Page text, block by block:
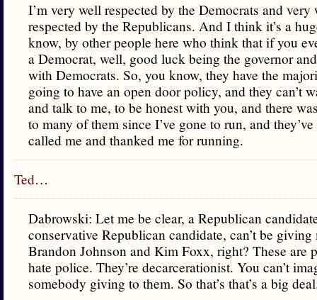
I’m very well respected by the Democrats and very
respected by the Republicans. And I think it’s a
know, by other people here who think that if you
a Democrat, well, good luck being the governor
with Democrats. So, you know, they have the
going to have an open door policy, and they can’t
and talk to me, to be honest with you, and there
to many of them since I’ve gone to run, and
called me and thanked me for running.
Ted…
Dabrowski: Let me be clear, a Republican
conservative Republican candidate, can’t be giving
Brandon Johnson and Kim Foxx, right? These are
hate police. They’re decarcerationist. You can’t
somebody giving to them. So that’s that’s a big